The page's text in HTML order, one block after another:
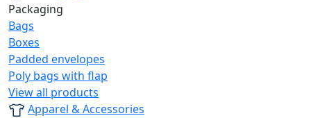
Packaging
Bags
Boxes
Padded envelopes
Poly bags with flap
View all products
Apparel & Accessories